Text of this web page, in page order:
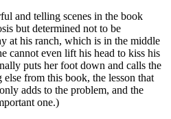
and telling scenes in the book
but determined not to be
at his ranch, which is in the middle
cannot even lift his head to kiss his
puts her foot down and calls the
from this book, the lesson that
adds to the problem, and the
one.)